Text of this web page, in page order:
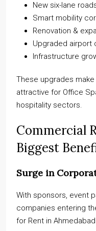
New six-lane
Smart mobility
Renovation &
Upgraded airport
Infrastructure
These upgrades
attractive for Office
hospitality sectors.
Commercial
Biggest
Surge in
With sponsors, event
companies entering
for Rent in